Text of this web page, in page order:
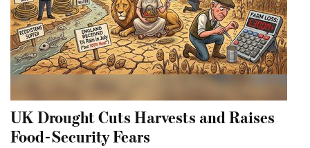
UK Drought Cuts Harvests and Raises
Food-Security Fears